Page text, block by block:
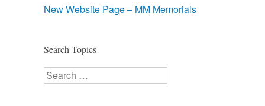
New Website Page – MM Memorials
Search Topics
Search